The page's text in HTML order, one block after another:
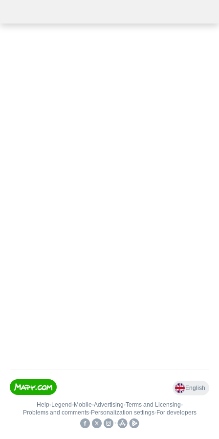
English
Help• Legend • Mobile•Advertising•Terms and Licensing•
Problems and comments• Personalization settings• For developers
•